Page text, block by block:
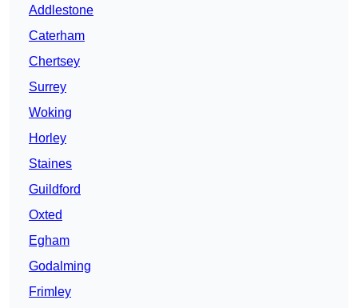
Addlestone
Caterham
Chertsey
Surrey
Woking
Horley
Staines
Guildford
Oxted
Egham
Godalming
Frimley